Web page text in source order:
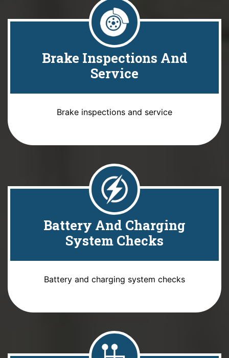
Brake Inspections And
Service
Brake inspections and service
Battery And Charging
System Checks
Battery and charging system checks